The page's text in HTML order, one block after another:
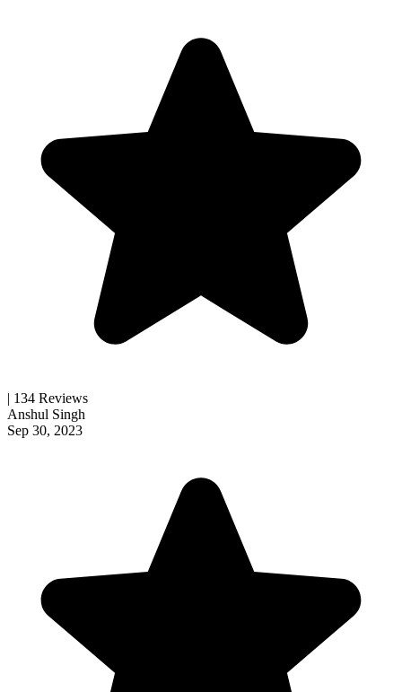
| 134 Reviews
Anshul Singh
Sep 30, 2023